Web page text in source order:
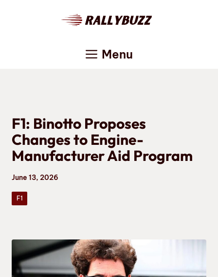
Menu
F1: Binotto Proposes
Changes to Engine-
Manufacturer Aid Program
June 13, 2026
F1